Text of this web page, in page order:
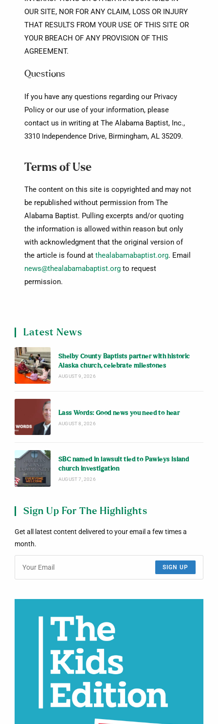
OUR SITE, NOR FOR ANY CLAIM, LOSS OR INJURY
THAT RESULTS FROM YOUR USE OF THIS SITE OR
YOUR BREACH OF ANY PROVISION OF THIS
AGREEMENT.
Questions
If you have any questions regarding our Privacy
Policy or our use of your information, please
contact us in writing at The Alabama Baptist, Inc.,
3310 Independence Drive, Birmingham, AL 35209.
Terms of Use
The content on this site is copyrighted and may not
be republished without permission from The
Alabama Baptist. Pulling excerpts and/or quoting
the information is allowed within reason but only
with acknowledgment that the original version of
the article is found at thealabamabaptist.org. Email
news@thealabamabaptist.orgto request
permission.
Latest News
Shelby County Baptists partner with historic
Alaska church, celebrate milestones
AUGUST 9, 2026
Lass Words: Good news you need to hear
AUGUST 8, 2026
SBC named in lawsuit tied to Pawleys Island
church investigation
AUGUST 7, 2026
Sign Up For The Highlights
Get all latest content delivered to your email a few times a
month.
SIGN UP